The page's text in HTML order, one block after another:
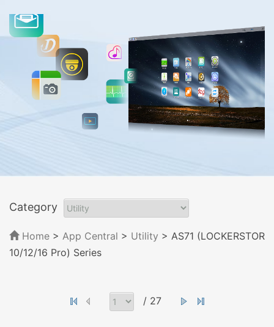
Category
Home > App Central > Utility > AS71 (LOCKERSTOR
10/12/16 Pro) Series
/ 27